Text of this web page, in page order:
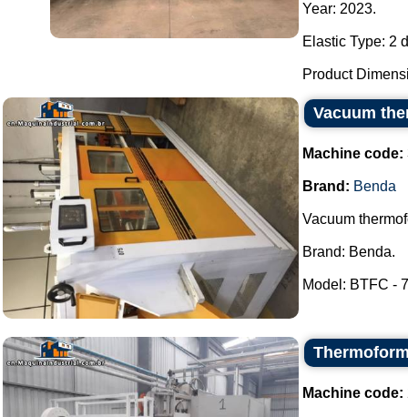
Year: 2023.
Elastic Type: 2
Product
Vacuum
Machine code:
Brand: Benda
Vacuum
Brand: Benda.
Model: BTFC -
Machine code: